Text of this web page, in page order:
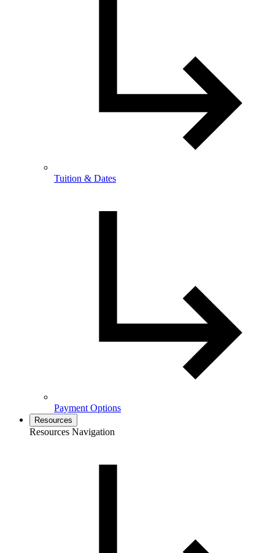
Tuition & Dates
Payment Options
Resources
Resources Navigation